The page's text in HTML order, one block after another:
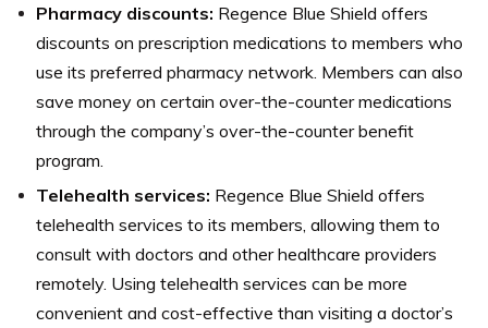
Pharmacy discounts: Regence Blue Shield offers
discounts on prescription medications to members who
use its preferred pharmacy network. Members can also
save money on certain over-the-counter medications
through the company’s over-the-counter benefit
program.
Telehealth services: Regence Blue Shield offers
telehealth services to its members, allowing them to
consult with doctors and other healthcare providers
remotely. Using telehealth services can be more
convenient and cost-effective than visiting a doctor’s